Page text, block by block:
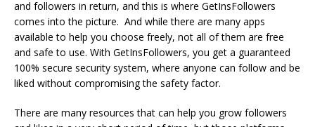
and followers in return, and this is where GetInsFollowers
comes into the picture. And while there are many apps
available to help you choose freely, not all of them are free
and safe to use. With GetInsFollowers, you get a guaranteed
100% secure security system, where anyone can follow and be
liked without compromising the safety factor.
There are many resources that can help you grow followers